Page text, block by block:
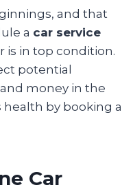
and that
a car service
is in top condition.
potential
money in the
health by booking a
Car